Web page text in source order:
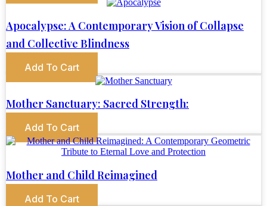
Apocalypse: A Contemporary Vision of Collapse
and Collective Blindness
Add To Cart
Mother Sanctuary: Sacred Strength:
Add To Cart
Mother and Child Reimagined
Add To Cart